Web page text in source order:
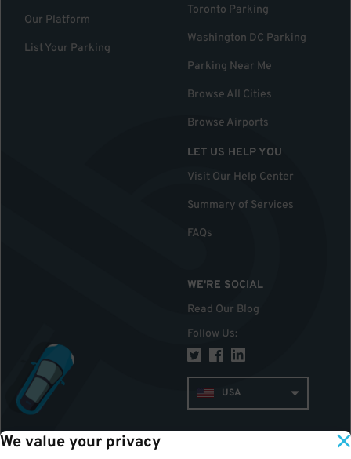
We value your privacy
Our Platform
List Your Parking
Toronto Parking
Washington DC Parking
Parking Near Me
Browse All Cities
Browse Airports
LET US HELP YOU
Visit Our Help Center
Summary of Services
FAQs
WE'RE SOCIAL
Read Our Blog
Follow Us:
USA